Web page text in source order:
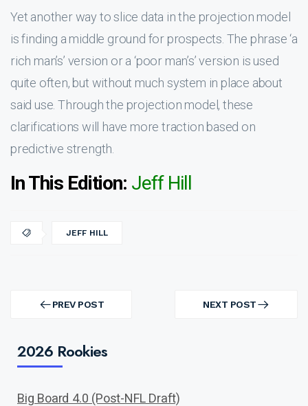
Yet another way to slice data in the projection model
is finding a middle ground for prospects. The phrase ‘a
rich man’s’ version or a ‘poor man’s’ version is used
quite often, but without much system in place about
said use. Through the projection model, these
clarifications will have more traction based on
predictive strength.
In This Edition: Jeff Hill
JEFF HILL
navigation PREV POST
PREV
NEXT POST
NEXT
2026 Rookies
Big Board 4.0 (Post-NFL Draft)